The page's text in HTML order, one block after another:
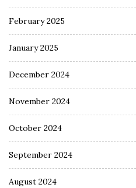
February 2025
January 2025
December 2024
November 2024
October 2024
September 2024
August 2024